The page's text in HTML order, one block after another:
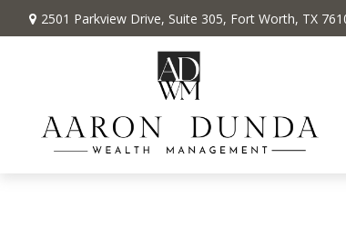
2501 Parkview Drive, Suite 305, Fort Worth, TX